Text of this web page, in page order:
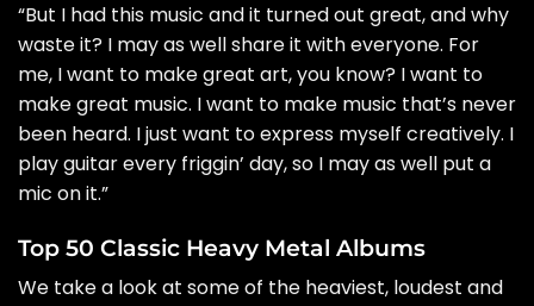
“But I had this music and it turned out great, and why
waste it? I may as well share it with everyone. For
me, I want to make great art, you know? I want to
make great music. I want to make music that’s never
been heard. I just want to express myself creatively. I
play guitar every friggin’ day, so I may as well put a
mic on it.”
Top 50 Classic Heavy Metal Albums
We take a look at some of the heaviest, loudest and